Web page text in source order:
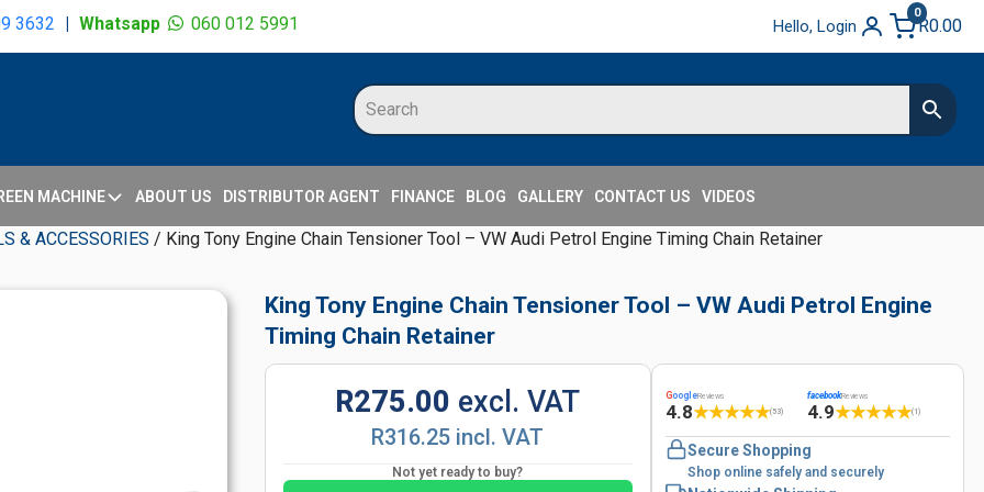
3632 | Whatsapp 060 012 5991 Hello, Login
0
R0.00
MACHINE ABOUT US DISTRIBUTOR AGENT FINANCE BLOG GALLERY CONTACT US VIDEOS
& ACCESSORIES / King Tony Engine Chain Tensioner Tool – VW Audi Petrol Engine Timing Chain Retainer
King Tony Engine Chain Tensioner Tool – VW Audi Petrol Engine
Timing Chain Retainer
R275.00 excl. VAT
R316.25 incl. VAT
Not yet ready to buy?
GoogleReviews
4.8★★★★★(53)
facebookReviews
4.9★★★★★(1)
Secure Shopping
Shop online safely and securely